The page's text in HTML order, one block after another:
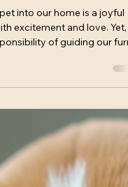
Pet for
Pet Training Tips
into our home is a joyful
excitement and love. Yet, it
of guiding our
well-mannered